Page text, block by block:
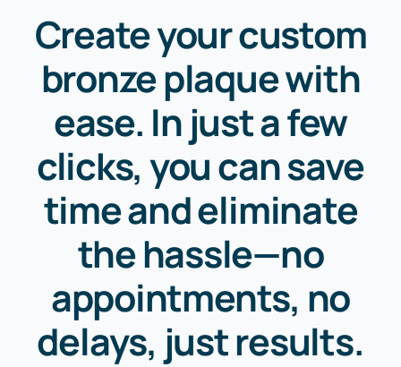
Create your custom
bronze plaque with
ease. In just a few
clicks, you can save
time and eliminate
the hassle—no
appointments, no
delays, just results.